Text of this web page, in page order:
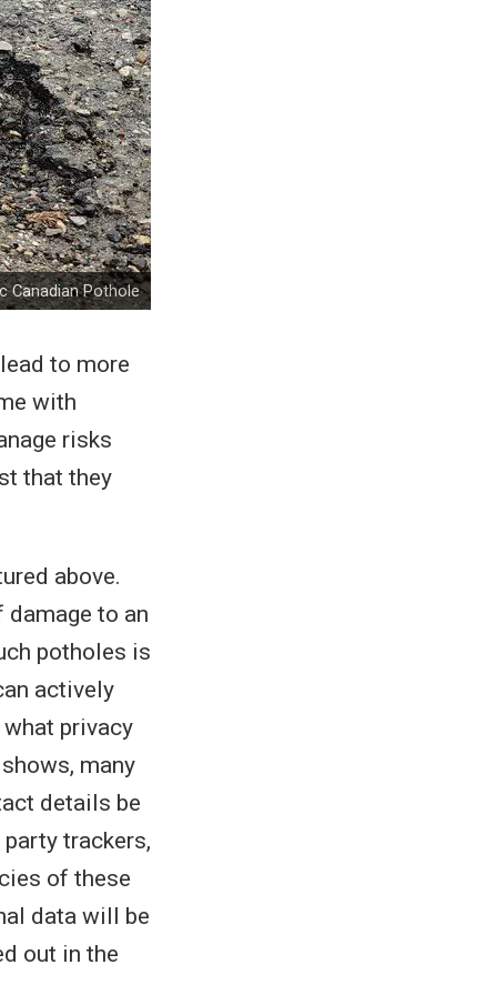
Canadian Pothole
to more
with
risks
that they
above.
damage to an
potholes is
actively
privacy
shows, many
details be
trackers,
of these
data will be
out in the